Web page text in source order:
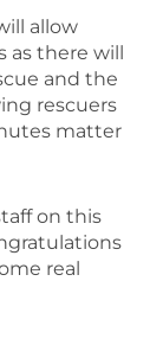
allow
as there will
and the
rescuers
matter
on this
real